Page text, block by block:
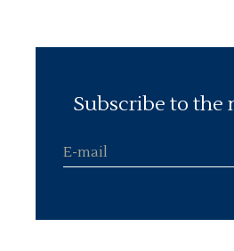
Subscribe to the